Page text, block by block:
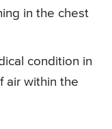
in the chest
condition in
air within the